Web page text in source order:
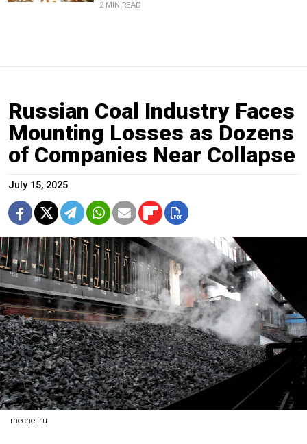
2 MIN READ
Russian Coal Industry Faces
Mounting Losses as Dozens
of Companies Near Collapse
July 15, 2025
mechel.ru